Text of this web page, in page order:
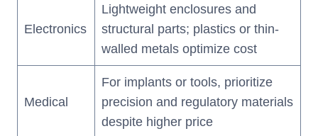
Electronics
Lightweight enclosures and
structural parts; plastics or thin-
walled metals optimize cost
Medical
For implants or tools, prioritize
precision and regulatory materials
despite higher price